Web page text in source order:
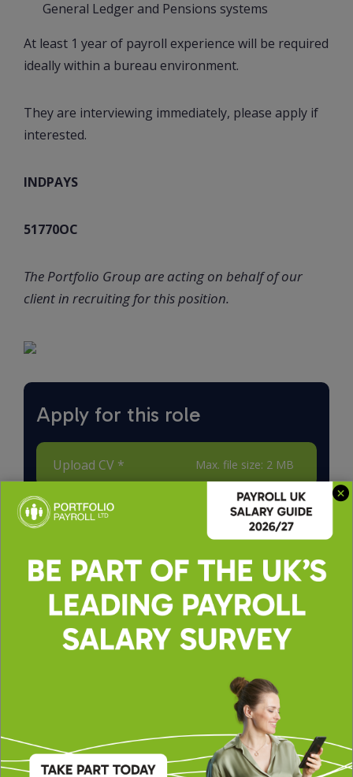
General Ledger and Pensions systems
At least 1 year of payroll experience will be required
ideally within a bureau environment.
They are interviewing immediately, please apply if
interested.
INDPAYS
51770OC
The Portfolio Group are acting on behalf of our
client in recruiting for this position.
Apply for this role
Upload CV * Max. file size: 2 MB
Terms of Use